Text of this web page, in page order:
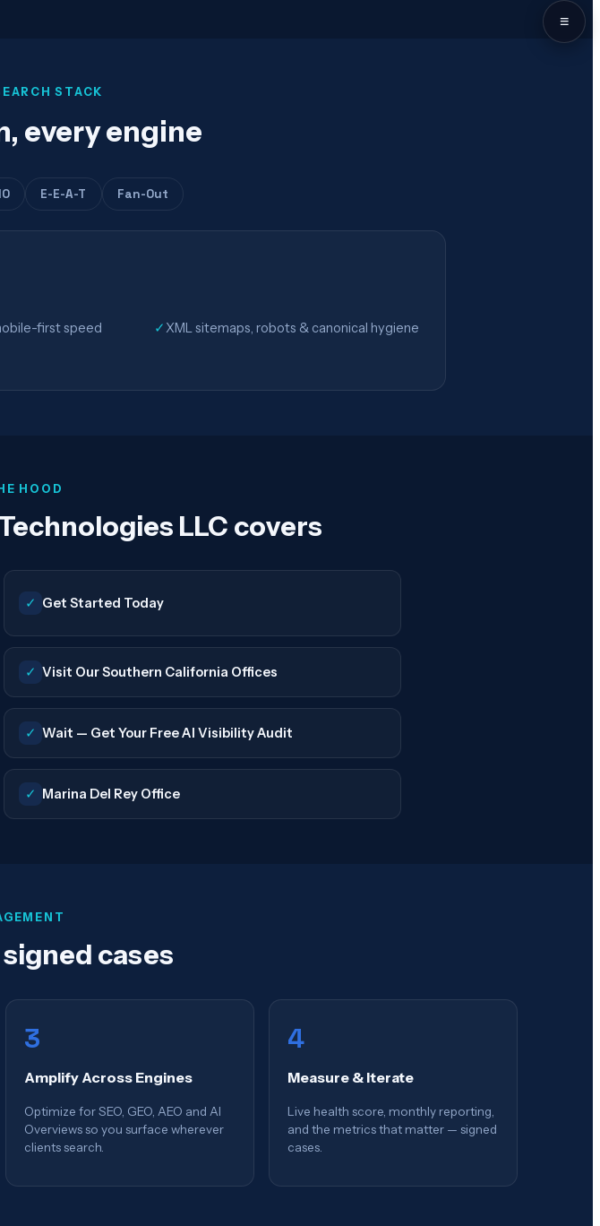
≡
STACK
every engine
E-E-A-T Fan-Out
first speed ✓ XML sitemaps, robots & canonical hygiene
HOOD
LLC covers
✓ Get Started Today
✓ Visit Our Southern California Offices
✓ Wait — Get Your Free AI Visibility Audit
✓ Marina Del Rey Office
cases
3
Amplify Across Engines
Optimize for SEO, GEO, AEO and AI
Overviews so you surface wherever
clients search.
4
Measure & Iterate
Live health score, monthly reporting,
and the metrics that matter — signed
cases.